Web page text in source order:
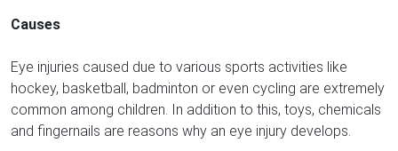
Causes
Eye injuries caused due to various sports activities like
hockey, basketball, badminton or even cycling are extremely
common among children. In addition to this, toys, chemicals
and fingernails are reasons why an eye injury develops.